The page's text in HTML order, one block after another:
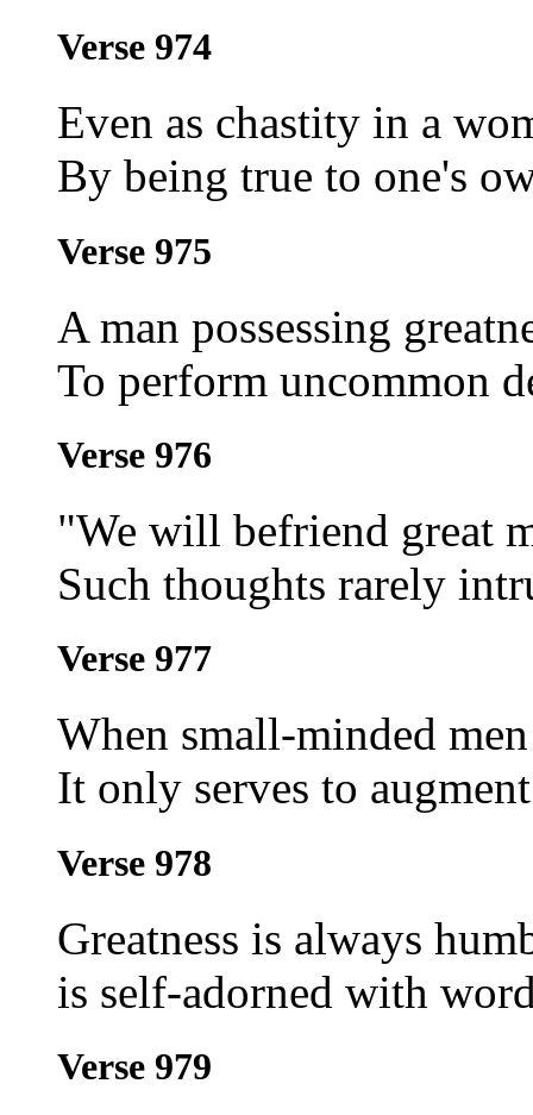
Verse 974
Even as chastity in a
By being true to one's
Verse 975
A man possessing
To perform uncommon
Verse 976
"We will befriend great
Such thoughts rarely
Verse 977
When small-minded
It only serves to
Verse 978
Greatness is always
is self-adorned with
Verse 979